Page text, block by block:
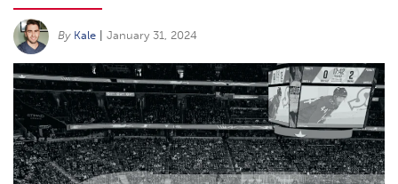
By Kale January 31, 2024